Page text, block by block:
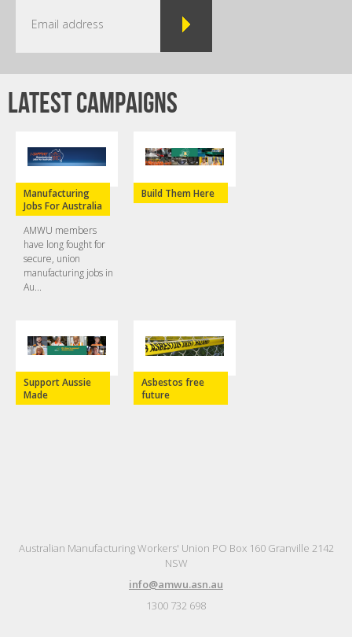
Latest campaigns
Manufacturing
Jobs For Australia
AMWU members
have long fought for
secure, union
manufacturing jobs in
Au...
Build Them Here
Support Aussie
Made
Asbestos free
future
Australian Manufacturing Workers' Union PO Box 160 Granville 2142
NSW
info@amwu.asn.au
1300 732 698